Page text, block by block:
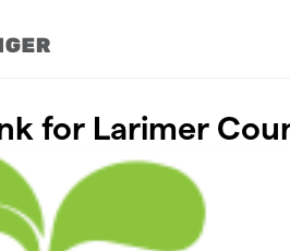
for Larimer